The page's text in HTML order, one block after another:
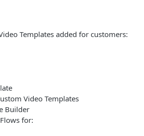
Templates added for customers:
Video Templates
Builder
for: